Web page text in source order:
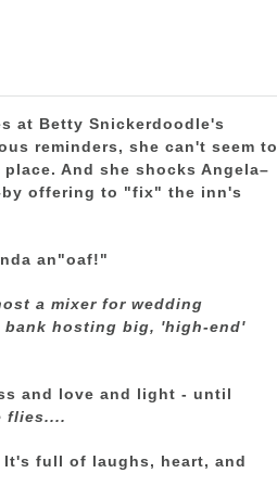
at Betty Snickerdoodle's
reminders, she can't seem to
And she shocks Angela–
offering to "fix" the inn's
an"oaf!"
a mixer for wedding
hosting big, 'high-end'
and love and light - until
flies....
full of laughs, heart, and